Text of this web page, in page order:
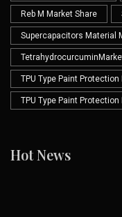
Reb M Market Share
Supercapacitors Material
TPU Type Paint
TPU Type Paint
Hot News